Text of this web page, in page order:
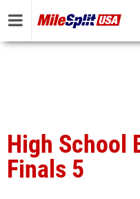
High School
Finals 5